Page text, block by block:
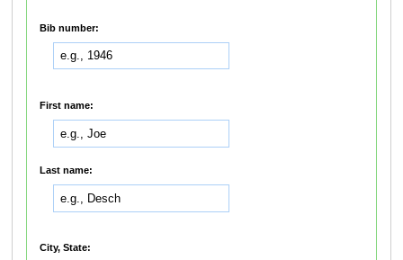
Bib number:
First name:
Last name:
City, State: